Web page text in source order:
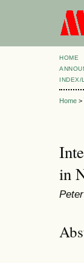
HOME
INDEX/
Home >
in